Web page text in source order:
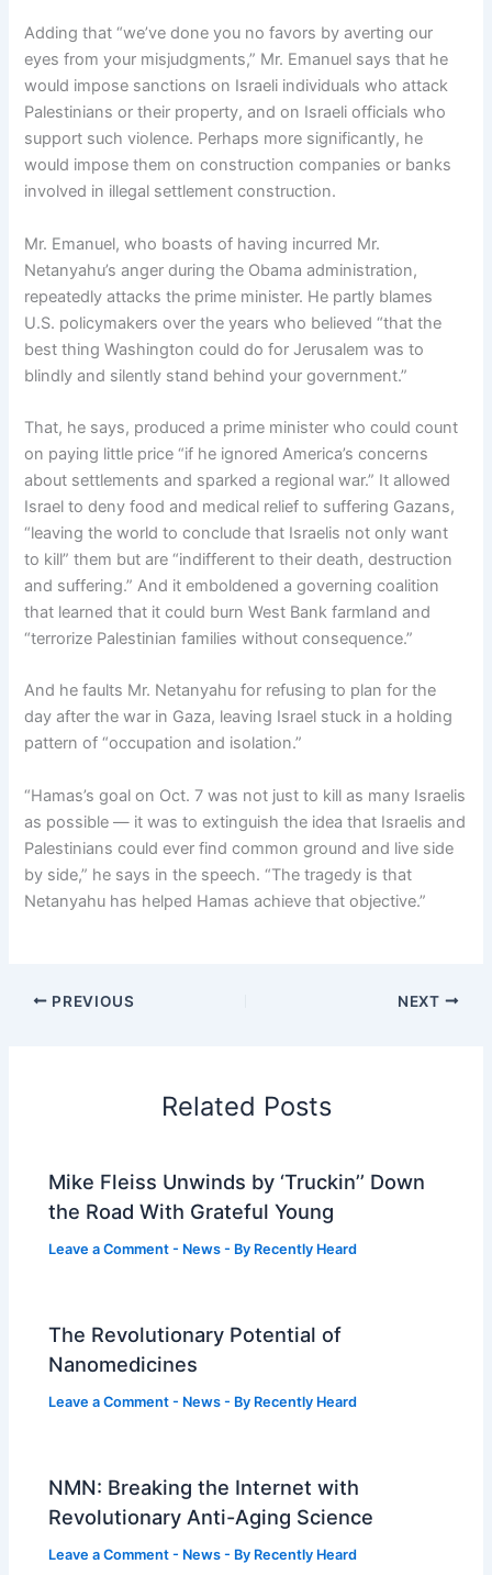
Adding that “we’ve done you no favors by averting our
eyes from your misjudgments,” Mr. Emanuel says that he
would impose sanctions on Israeli individuals who attack
Palestinians or their property, and on Israeli officials who
support such violence. Perhaps more significantly, he
would impose them on construction companies or banks
involved in illegal settlement construction.
Mr. Emanuel, who boasts of having incurred Mr.
Netanyahu’s anger during the Obama administration,
repeatedly attacks the prime minister. He partly blames
U.S. policymakers over the years who believed “that the
best thing Washington could do for Jerusalem was to
blindly and silently stand behind your government.”
That, he says, produced a prime minister who could count
on paying little price “if he ignored America’s concerns
about settlements and sparked a regional war.” It allowed
Israel to deny food and medical relief to suffering Gazans,
“leaving the world to conclude that Israelis not only want
to kill” them but are “indifferent to their death, destruction
and suffering.” And it emboldened a governing coalition
that learned that it could burn West Bank farmland and
“terrorize Palestinian families without consequence.”
And he faults Mr. Netanyahu for refusing to plan for the
day after the war in Gaza, leaving Israel stuck in a holding
pattern of “occupation and isolation.”
“Hamas’s goal on Oct. 7 was not just to kill as many Israelis
as possible — it was to extinguish the idea that Israelis and
Palestinians could ever find common ground and live side
by side,” he says in the speech. “The tragedy is that
Netanyahu has helped Hamas achieve that objective.”
PREVIOUS NEXT
Related Posts
Mike Fleiss Unwinds by ‘Truckin’’ Down
the Road With Grateful Young
Leave a Comment - News - By Recently Heard
The Revolutionary Potential of
Nanomedicines
Leave a Comment - News - By Recently Heard
NMN: Breaking the Internet with
Revolutionary Anti-Aging Science
Leave a Comment - News - By Recently Heard